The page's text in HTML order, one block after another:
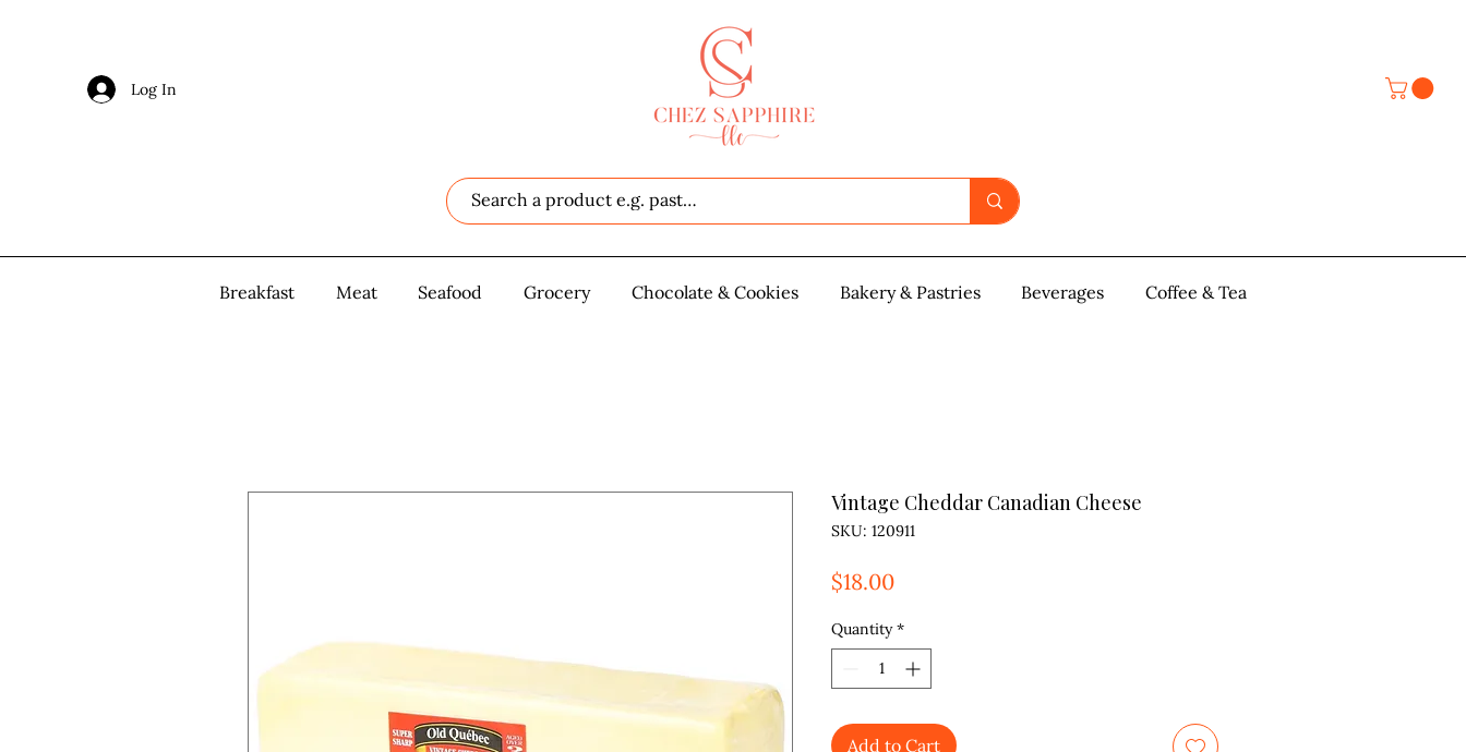
Log In
Breakfast Meat Seafood Grocery Chocolate & Cookies Bakery & Pastries More
Log In
Breakfast Meat Seafood Grocery Chocolate & Cookies Bakery & Pastries Beverages Coffee & Tea
Vintage Cheddar Canadian Cheese
SKU: 120911
$18.00Price
Quantity *
Add to Cart